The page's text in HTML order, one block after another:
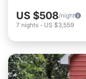
US $508/night
7 nights - US $3,559